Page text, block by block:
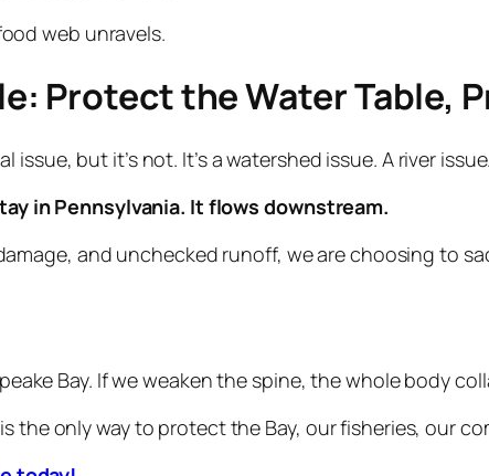
web unravels.
Protect the Water Table,
but it’s not. It’s a watershed issue. A river
in Pennsylvania. It flows downstream.
and unchecked runoff, we are choosing to
Bay. If we weaken the spine, the whole body
the only way to protect the Bay, our fisheries, our